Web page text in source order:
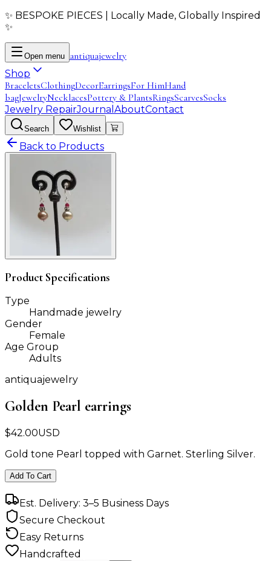
✨ BESPOKE PIECES | Locally Made, Globally Inspired
✨
Open menu antiquajewelry
Shop
BraceletsClothingDecorEarringsFor HimHand
bagJewelryNecklacesPottery & PlantsRingsScarvesSocks
Jewelry RepairJournal AboutContact
Search Wishlist
Back to Products
Product Specifications
Type
Handmade jewelry
Gender
Female
Age Group
Adults
antiquajewelry
Golden Pearl earrings
$42.00USD
Gold tone Pearl topped with Garnet. Sterling Silver.
Add To Cart
Est. Delivery: 3–5 Business Days
Secure Checkout
Easy Returns
Handcrafted